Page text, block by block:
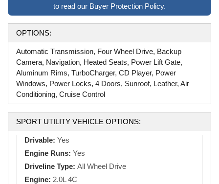
to read our Buyer Protection Policy.
OPTIONS:
Automatic Transmission, Four Wheel Drive, Backup
Camera, Navigation, Heated Seats, Power Lift Gate,
Aluminum Rims, TurboCharger, CD Player, Power
Windows, Power Locks, 4 Doors, Sunroof, Leather, Air
Conditioning, Cruise Control
SPORT UTILITY VEHICLE OPTIONS:
Drivable: Yes
Engine Runs: Yes
Driveline Type: All Wheel Drive
Engine: 2.0L 4C